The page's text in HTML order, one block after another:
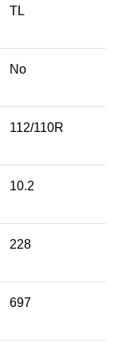
TL
No
112/110R
10.2
228
697